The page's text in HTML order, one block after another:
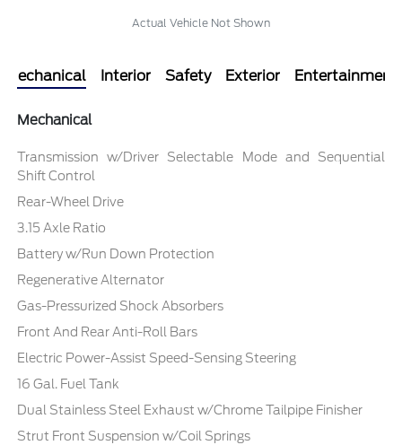
Actual Vehicle Not Shown
Mechanical Interior Safety Exterior Entertainment
Mechanical
Transmission w/Driver Selectable Mode and Sequential
Shift Control
Rear-Wheel Drive
3.15 Axle Ratio
Battery w/Run Down Protection
Regenerative Alternator
Gas-Pressurized Shock Absorbers
Front And Rear Anti-Roll Bars
Electric Power-Assist Speed-Sensing Steering
16 Gal. Fuel Tank
Dual Stainless Steel Exhaust w/Chrome Tailpipe Finisher
Strut Front Suspension w/Coil Springs